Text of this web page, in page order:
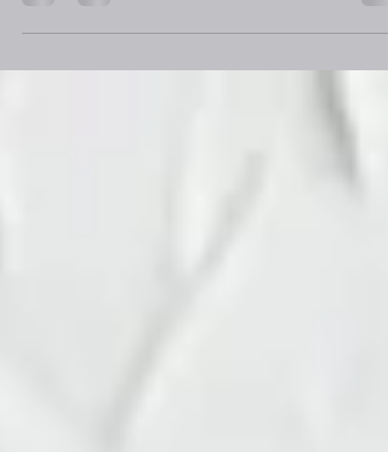
approach to couples therapy, developed by